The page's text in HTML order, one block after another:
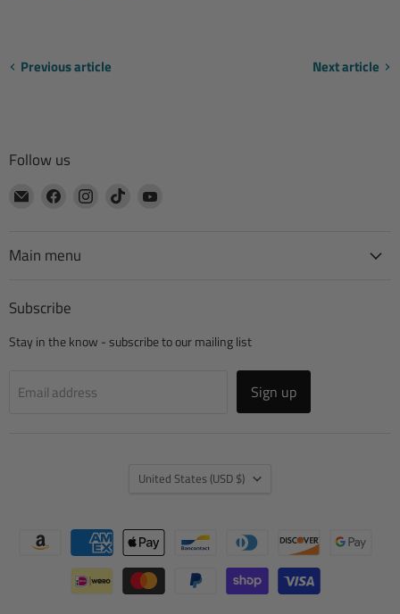
Previous article Next article
Follow us
Email
Find
Facebook
Find
Find
Main menu
Subscribe
Stay in the know - subscribe to our mailing list
Email address Sign up
Country
United States (USD $)